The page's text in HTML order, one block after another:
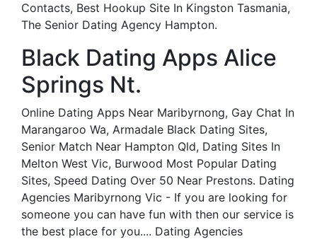
Contacts, Best Hookup Site In Kingston Tasmania,
The Senior Dating Agency Hampton.
Black Dating Apps Alice
Springs Nt.
Online Dating Apps Near Maribyrnong, Gay Chat In
Marangaroo Wa, Armadale Black Dating Sites,
Senior Match Near Hampton Qld, Dating Sites In
Melton West Vic, Burwood Most Popular Dating
Sites, Speed Dating Over 50 Near Prestons. Dating
Agencies Maribyrnong Vic - If you are looking for
someone you can have fun with then our service is
the best place for you.... Dating Agencies